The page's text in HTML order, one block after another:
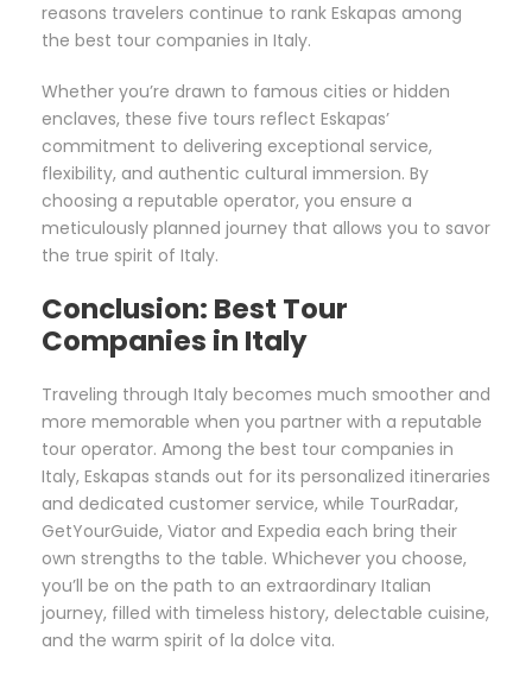
reasons travelers continue to rank Eskapas among
the best tour companies in Italy.
Whether you’re drawn to famous cities or hidden
enclaves, these five tours reflect Eskapas’
commitment to delivering exceptional service,
flexibility, and authentic cultural immersion. By
choosing a reputable operator, you ensure a
meticulously planned journey that allows you to savor
the true spirit of Italy.
Conclusion: Best Tour
Companies in Italy
Traveling through Italy becomes much smoother and
more memorable when you partner with a reputable
tour operator. Among the best tour companies in
Italy, Eskapas stands out for its personalized itineraries
and dedicated customer service, while TourRadar,
GetYourGuide, Viator and Expedia each bring their
own strengths to the table. Whichever you choose,
you’ll be on the path to an extraordinary Italian
journey, filled with timeless history, delectable cuisine,
and the warm spirit of la dolce vita.